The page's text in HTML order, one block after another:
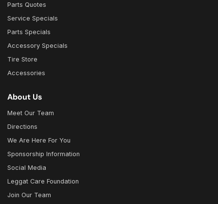
Parts Quotes
Service Specials
Parts Specials
Accessory Specials
Tire Store
Accessories
About Us
Meet Our Team
Directions
We Are Here For You
Sponsorship Information
Social Media
Leggat Care Foundation
Join Our Team